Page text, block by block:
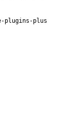
plugins-plus